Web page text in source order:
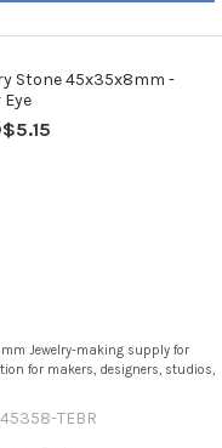
Stone 45x35x8mm -
Eye
Jewelry-making supply for
for makers, designers, studios,
TEBR